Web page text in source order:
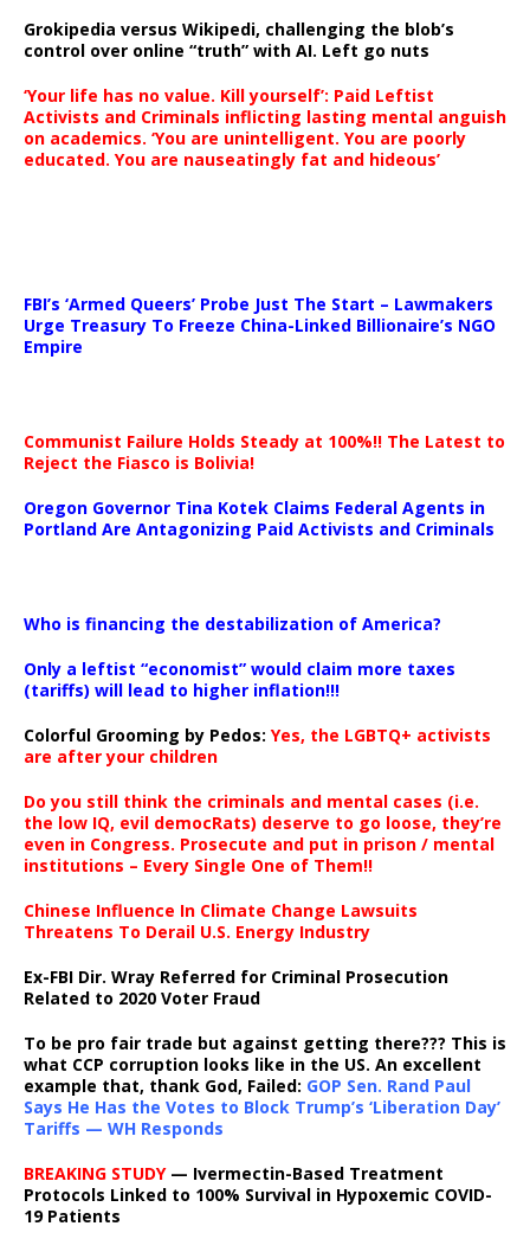
Grokipedia versus Wikipedi, challenging the blob’s
control over online “truth” with AI. Left go nuts
‘Your life has no value. Kill yourself’: Paid Leftist
Activists and Criminals inflicting lasting mental anguish
on academics. ‘You are unintelligent. You are poorly
educated. You are nauseatingly fat and hideous’
FBI’s ‘Armed Queers’ Probe Just The Start – Lawmakers
Urge Treasury To Freeze China-Linked Billionaire’s NGO
Empire
Communist Failure Holds Steady at 100%!! The Latest to
Reject the Fiasco is Bolivia!
Oregon Governor Tina Kotek Claims Federal Agents in
Portland Are Antagonizing Paid Activists and Criminals
Who is financing the destabilization of America?
Only a leftist “economist” would claim more taxes
(tariffs) will lead to higher inflation!!!
Colorful Grooming by Pedos: Yes, the LGBTQ+ activists
are after your children
Do you still think the criminals and mental cases (i.e.
the low IQ, evil democRats) deserve to go loose, they’re
even in Congress. Prosecute and put in prison / mental
institutions – Every Single One of Them!!
Chinese Influence In Climate Change Lawsuits
Threatens To Derail U.S. Energy Industry
Ex-FBI Dir. Wray Referred for Criminal Prosecution
Related to 2020 Voter Fraud
To be pro fair trade but against getting there??? This is
what CCP corruption looks like in the US. An excellent
example that, thank God, Failed: GOP Sen. Rand Paul
Says He Has the Votes to Block Trump’s ‘Liberation Day’
Tariffs — WH Responds
BREAKING STUDY— Ivermectin-Based Treatment
Protocols Linked to 100% Survival in Hypoxemic COVID-
19 Patients